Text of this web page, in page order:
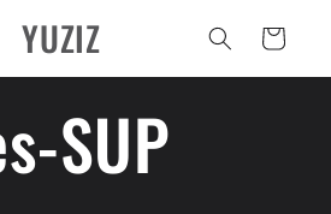
YUZIZ Carrinho
SUP